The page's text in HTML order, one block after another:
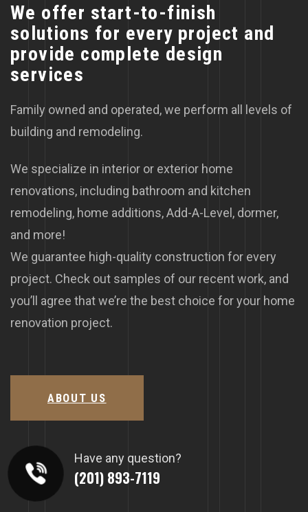
We offer start-to-finish
solutions for every project and
provide complete design
services
Family owned and operated, we perform all levels of
building and remodeling.
We specialize in interior or exterior home
renovations, including bathroom and kitchen
remodeling, home additions, Add-A-Level, dormer,
and more!
We guarantee high-quality construction for every
project. Check out samples of our recent work, and
you’ll agree that we’re the best choice for your home
renovation project.
ABOUT US
Have any question?
(201) 893-7119